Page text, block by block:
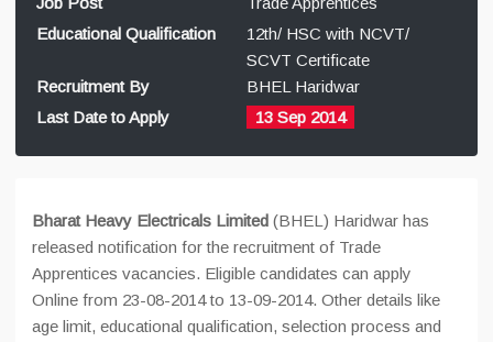
Educational Qualification
12th/ HSC with NCVT/
SCVT Certificate
Recruitment By
BHEL Haridwar
Last Date to Apply
13 Sep 2014
Bharat Heavy Electricals Limited (BHEL) Haridwar has
released notification for the recruitment of Trade
Apprentices vacancies. Eligible candidates can apply
Online from 23-08-2014 to 13-09-2014. Other details like
age limit, educational qualification, selection process and